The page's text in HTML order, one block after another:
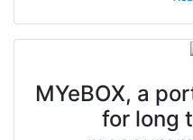
MYeBOX, a
for long